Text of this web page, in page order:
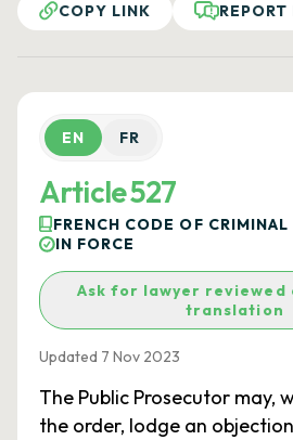
COPY LINK
REPORT
EN FR
Article 527
FRENCH CODE OF CRIMINAL
IN FORCE
Ask for lawyer
translation
Updated 7 Nov 2023
The Public Prosecutor may,
the order, lodge an